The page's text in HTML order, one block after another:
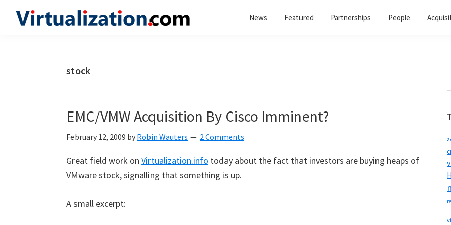
News Featured Partnerships People
stock
EMC/VMW Acquisition By Cisco Imminent?
February 12, 2009 by Robin Wauters 2 Comments
Great field work on Virtualization.info today about the fact that investors are buying heaps of
VMware stock, signalling that something is up.
A small excerpt: